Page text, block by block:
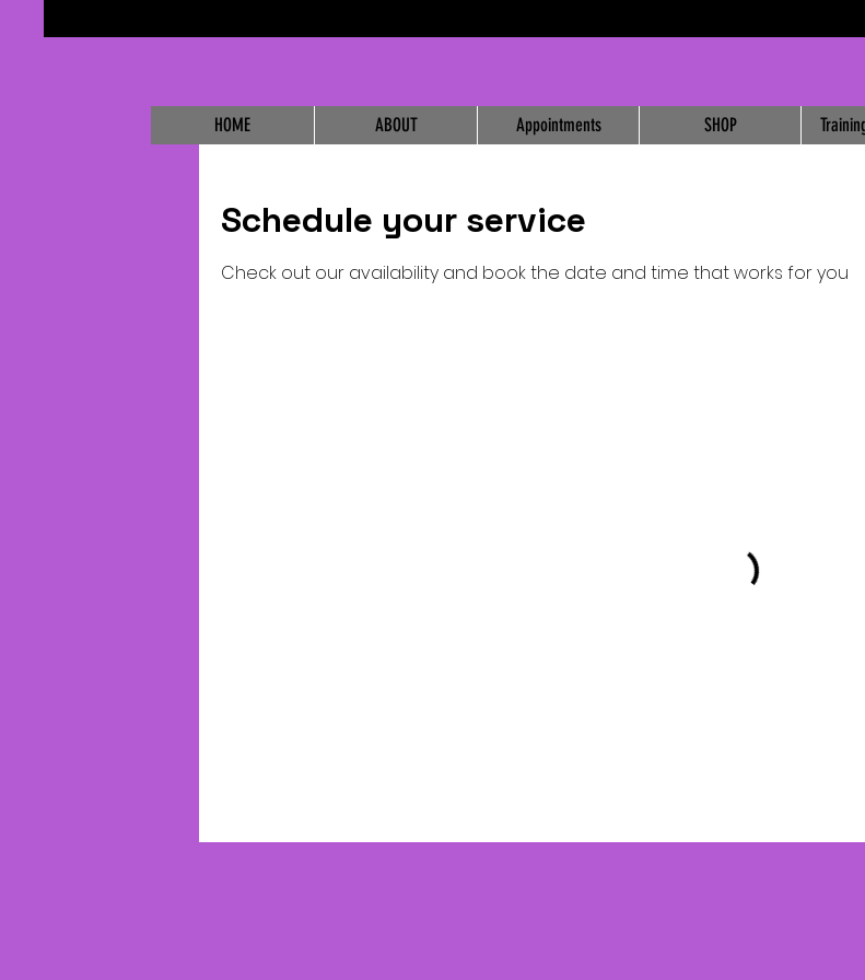
HOME ABOUT Appointments SHOP
Schedule your service
Check out our availability and book the date and time that works for you